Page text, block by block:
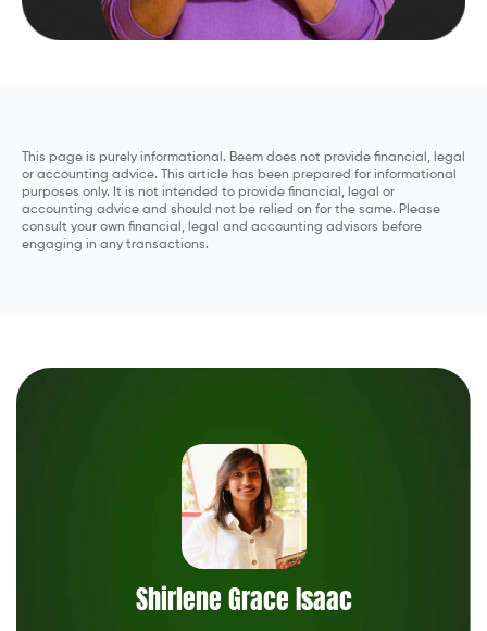
This page is purely informational. Beem does not provide financial, legal
or accounting advice. This article has been prepared for informational
purposes only. It is not intended to provide financial, legal or
accounting advice and should not be relied on for the same. Please
consult your own financial, legal and accounting advisors before
engaging in any transactions.
Shirlene Grace Isaac